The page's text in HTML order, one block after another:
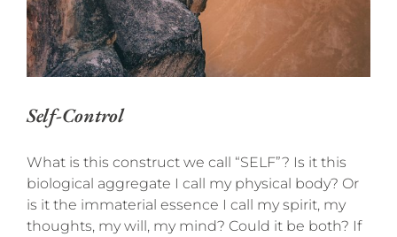
Self-Control
What is this construct we call “SELF”? Is it this
biological aggregate I call my physical body? Or
is it the immaterial essence I call my spirit, my
thoughts, my will, my mind? Could it be both? If